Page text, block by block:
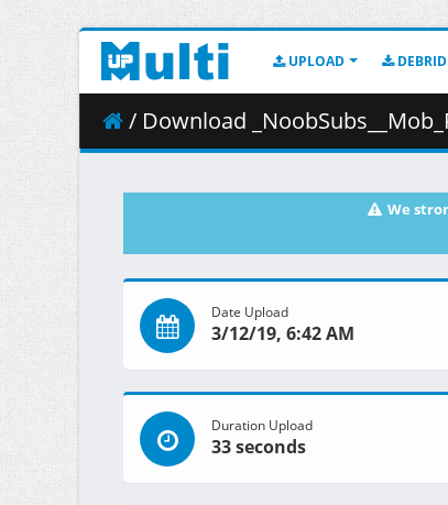
UPLOAD DEBRID
/ Download
We
Date Upload
3/12/19, 6:42 AM
Duration Upload
33 seconds